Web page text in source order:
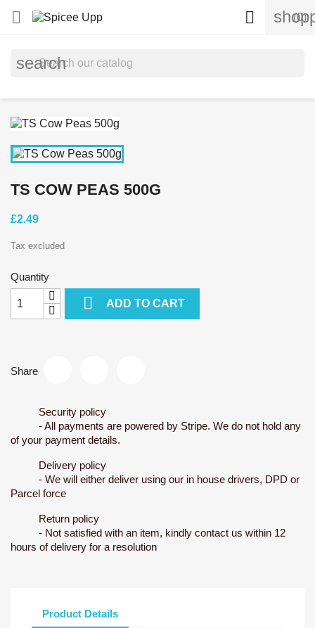
 (0)

search
TS COW PEAS 500G
£2.49
Tax excluded
Quantity
 ADD TO CART
Share
Security policy
- All payments are powered by Stripe. We do not hold any
of your payment details.
Delivery policy
- We will either deliver using our in house drivers, DPD or
Parcel force
Return policy
- Not satisfied with an item, kindly contact us within 12
hours of delivery for a resolution
Product Details